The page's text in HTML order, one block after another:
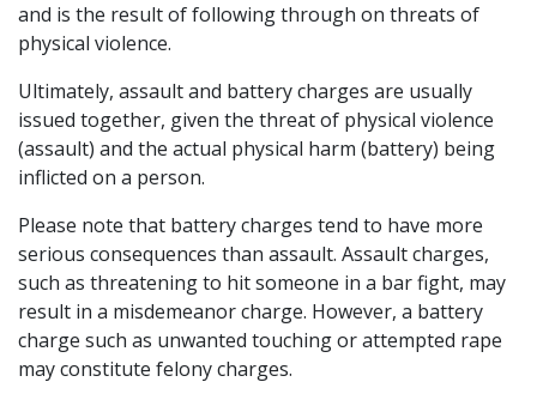
and is the result of following through on threats of
physical violence.
Ultimately, assault and battery charges are usually
issued together, given the threat of physical violence
(assault) and the actual physical harm (battery) being
inflicted on a person.
Please note that battery charges tend to have more
serious consequences than assault. Assault charges,
such as threatening to hit someone in a bar fight, may
result in a misdemeanor charge. However, a battery
charge such as unwanted touching orattempted rape
may constitute felony charges.